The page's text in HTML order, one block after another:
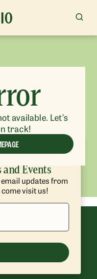
available. Let’s
track!
and Events
updates from
visit us!